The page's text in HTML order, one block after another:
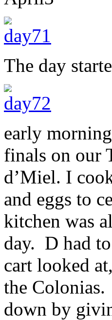
The day
early
finals on our
d’Miel. I
and eggs to
kitchen was
day. D had
cart looked
the
down by